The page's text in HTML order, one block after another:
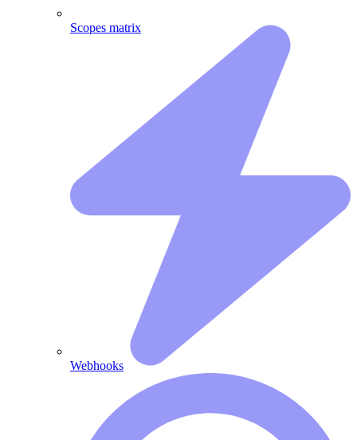
Scopes matrix
Webhooks